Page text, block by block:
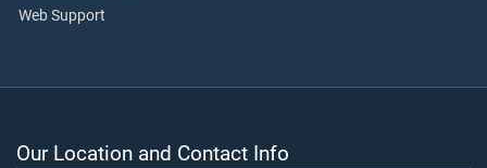
Web Support
Our Location and Contact Info